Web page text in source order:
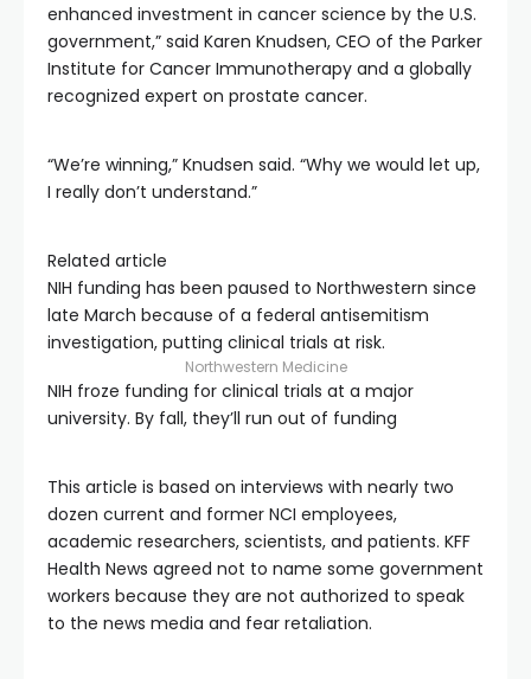
enhanced investment in cancer science by the U.S.
government,” said Karen Knudsen, CEO of the Parker
Institute for Cancer Immunotherapy and a globally
recognized expert on prostate cancer.
“We’re winning,” Knudsen said. “Why we would let up,
I really don’t understand.”
Related article
NIH funding has been paused to Northwestern since
late March because of a federal antisemitism
investigation, putting clinical trials at risk.
Northwestern Medicine
NIH froze funding for clinical trials at a major
university. By fall, they’ll run out of funding
This article is based on interviews with nearly two
dozen current and former NCI employees,
academic researchers, scientists, and patients. KFF
Health News agreed not to name some government
workers because they are not authorized to speak
to the news media and fear retaliation.